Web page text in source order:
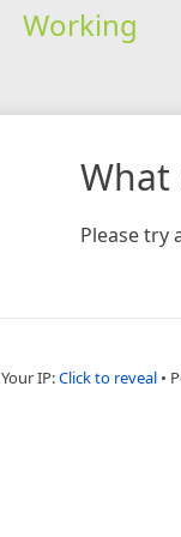
Working
What
Please try
Your IP:Click to reveal •